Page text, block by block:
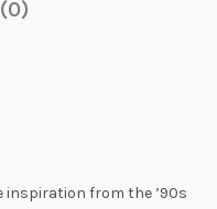
inspiration from the ’90s